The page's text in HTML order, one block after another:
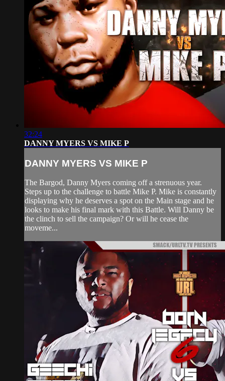
32:24
DANNY MYERS VS MIKE P
DANNY MYERS VS MIKE P
The Bargod, Danny Myers coming off a strenuous year.
Steps up to the challenge to battle Mike P. Mike is constantly
displaying why he deserves a spot on the Main stage and he
looks to make his final mark with this Battle. Will Danny be
the clinch to sell the campaign? Or will he cease the
moveme...